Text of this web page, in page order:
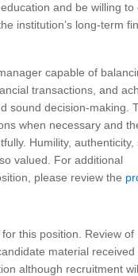
and be willing to
institution’s long-term
capable of
transactions, and
sound decision-making.
when necessary and
Humility, authenticity,
valued. For additional
please review the
this position. Review of
material received
although recruitment